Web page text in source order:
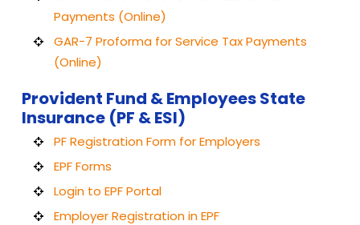
Payments (Online)
GAR-7 Proforma for Service Tax Payments
(Online)
Provident Fund & Employees State
Insurance (PF & ESI)
PF Registration Form for Employers
EPF Forms
Login to EPF Portal
Employer Registration in EPF